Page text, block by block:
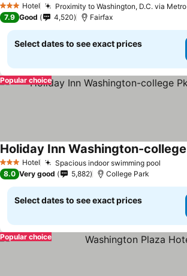
3 StarsHotel Proximity to Washington, D.C. via Metro
7.9 Good 4,520 Fairfax
Select dates to see exact prices
Popular choice
3 StarsHotel Spacious indoor swimming pool
8.0 Very good 5,882 College Park
Select dates to see exact prices
Popular choice